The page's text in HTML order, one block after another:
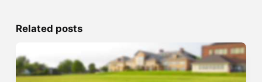
Related posts